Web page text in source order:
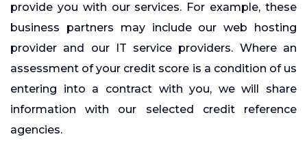
provide you with our services. For example, these
business partners may include our web hosting
provider and our IT service providers. Where an
assessment of your credit score is a condition of us
entering into a contract with you, we will share
information with our selected credit reference
agencies.